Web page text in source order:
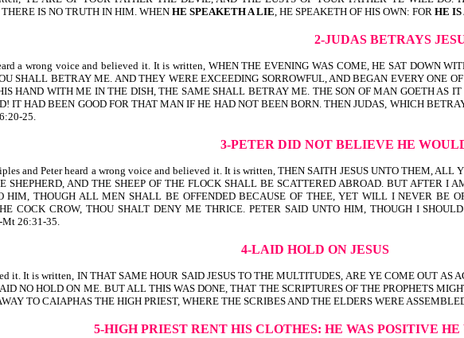
IS NO TRUTH IN HIM. WHEN HE SPEAKETH A LIE, HE SPEAKETH OF HIS OWN: FOR HE IS
2-JUDAS BETRAYS
a wrong voice and believed it. It is written, WHEN THE EVENING WAS COME, HE SAT DOWN
SHALL BETRAY ME. AND THEY WERE EXCEEDING SORROWFUL, AND BEGAN EVERY ONE
HAND WITH ME IN THE DISH, THE SAME SHALL BETRAY ME. THE SON OF MAN GOETH AS
IT HAD BEEN GOOD FOR THAT MAN IF HE HAD NOT BEEN BORN. THEN JUDAS, WHICH
25.
3-PETER DID NOT BELIEVE HE
and Peter heard a wrong voice and believed it. It is written, THEN SAITH JESUS UNTO THEM,
SHEPHERD, AND THE SHEEP OF THE FLOCK SHALL BE SCATTERED ABROAD. BUT AFTER I
HIM, THOUGH ALL MEN SHALL BE OFFENDED BECAUSE OF THEE, YET WILL I NEVER BE
COCK CROW, THOU SHALT DENY ME THRICE. PETER SAID UNTO HIM, THOUGH I
Mt 26:31-35.
4-LAID HOLD ON JESUS
it. It is written, IN THAT SAME HOUR SAID JESUS TO THE MULTITUDES, ARE YE COME OUT AS
NO HOLD ON ME. BUT ALL THIS WAS DONE, THAT THE SCRIPTURES OF THE PROPHETS
TO CAIAPHAS THE HIGH PRIEST, WHERE THE SCRIBES AND THE ELDERS WERE
5-HIGH PRIEST RENT HIS CLOTHES: HE WAS POSITIVE HE